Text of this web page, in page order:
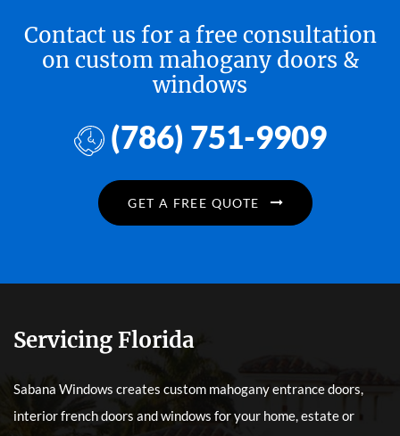
Contact us for a free consultation
on custom mahogany doors &
windows
(786) 751-9909
GET A FREE QUOTE
Servicing Florida
Sabana Windows creates custom mahogany entrance doors,
interior french doors and windows for your home, estate or